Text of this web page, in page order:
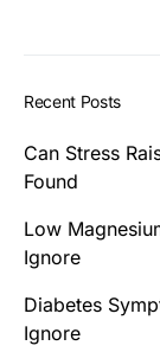
Recent Posts
Can Stress
Found
Low
Ignore
Diabetes
Ignore